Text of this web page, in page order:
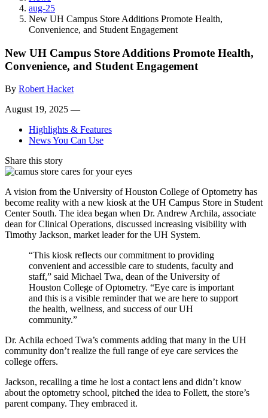
aug-25
New UH Campus Store Additions Promote Health,
Convenience, and Student Engagement
New UH Campus Store Additions Promote Health,
Convenience, and Student Engagement
By Robert Hacket
August 19, 2025 —
Highlights & Features
News You Can Use
Share this story
A vision from the University of Houston College of Optometry has
become reality with a new kiosk at the UH Campus Store in Student
Center South. The idea began when Dr. Andrew Archila, associate
dean for Clinical Operations, discussed increasing visibility with
Timothy Jackson, market leader for the UH System.
“This kiosk reflects our commitment to providing
convenient and accessible care to students, faculty and
staff,” said Michael Twa, dean of the University of
Houston College of Optometry. “Eye care is important
and this is a visible reminder that we are here to support
the health, wellness, and success of our UH
community.”
Dr. Achila echoed Twa’s comments adding that many in the UH
community don’t realize the full range of eye care services the
college offers.
Jackson, recalling a time he lost a contact lens and didn’t know
about the optometry school, pitched the idea to Follett, the store’s
parent company. They embraced it.